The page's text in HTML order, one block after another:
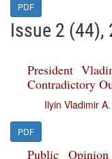
PDF
Issue 2 (44),
President
Contradictory
Ilyin Vladimir A.
PDF
Public